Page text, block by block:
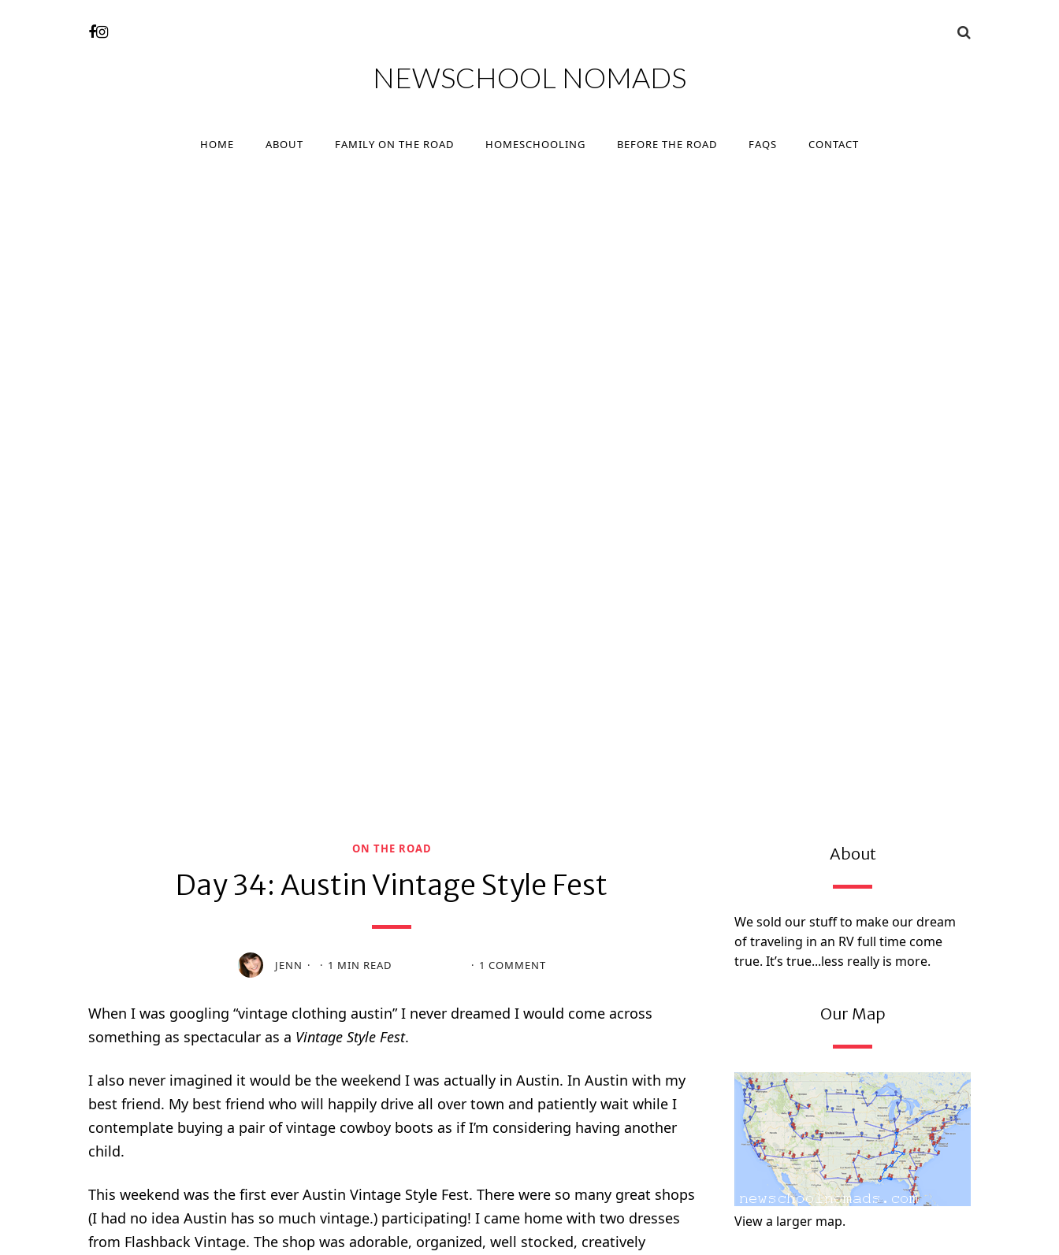
NEWSCHOOL NOMADS
HOME ABOUT FAMILY ON THE ROAD HOMESCHOOLING BEFORE THE ROAD FAQS CONTACT
ON THE ROAD
Day 34: Austin Vintage Style Fest
JENN 1 MIN READ 1 COMMENT
When I was googling “vintage clothing austin” I never dreamed I would come across
something as spectacular as a Vintage Style Fest.
I also never imagined it would be the weekend I was actually in Austin. In Austin with my
best friend. My best friend who will happily drive all over town and patiently wait while I
contemplate buying a pair of vintage cowboy boots as if I’m considering having another
child.
This weekend was the first ever Austin Vintage Style Fest. There were so many great shops
(I had no idea Austin has so much vintage.) participating! I came home with two dresses
from Flashback Vintage. The shop was adorable, organized, well stocked, creatively
About
We sold our stuff to make our dream
of traveling in an RV full time come
true. It’s true...less really is more.
Our Map
View a larger map.